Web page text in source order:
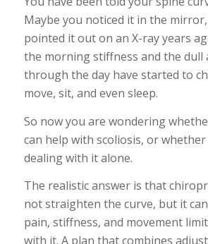
Maybe you noticed it in the
pointed it out on an X-ray years
the morning stiffness and the dull
through the day have started to
move, sit, and even sleep.
So now you are wondering
can help with scoliosis, or
dealing with it alone.
The realistic answer is that
not straighten the curve, but it
pain, stiffness, and movement
with it. A plan that combines